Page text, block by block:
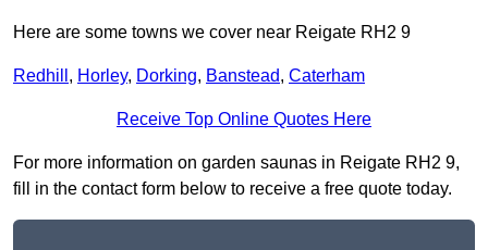
Here are some towns we cover near Reigate RH2 9
Redhill , Horley, Dorking, Banstead, Caterham
Receive Top Online Quotes Here
For more information on garden saunas in Reigate RH2 9,
fill in the contact form below to receive a free quote today.